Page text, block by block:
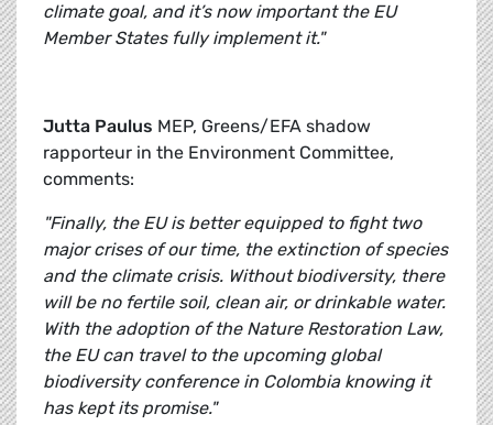
climate goal, and it’s now important the EU
Member States fully implement it."
Jutta Paulus MEP, Greens/EFA shadow
rapporteur in the Environment Committee,
comments:
"Finally, the EU is better equipped to fight two
major crises of our time, the extinction of species
and the climate crisis. Without biodiversity, there
will be no fertile soil, clean air, or drinkable water.
With the adoption of the Nature Restoration Law,
the EU can travel to the upcoming global
biodiversity conference in Colombia knowing it
has kept its promise."